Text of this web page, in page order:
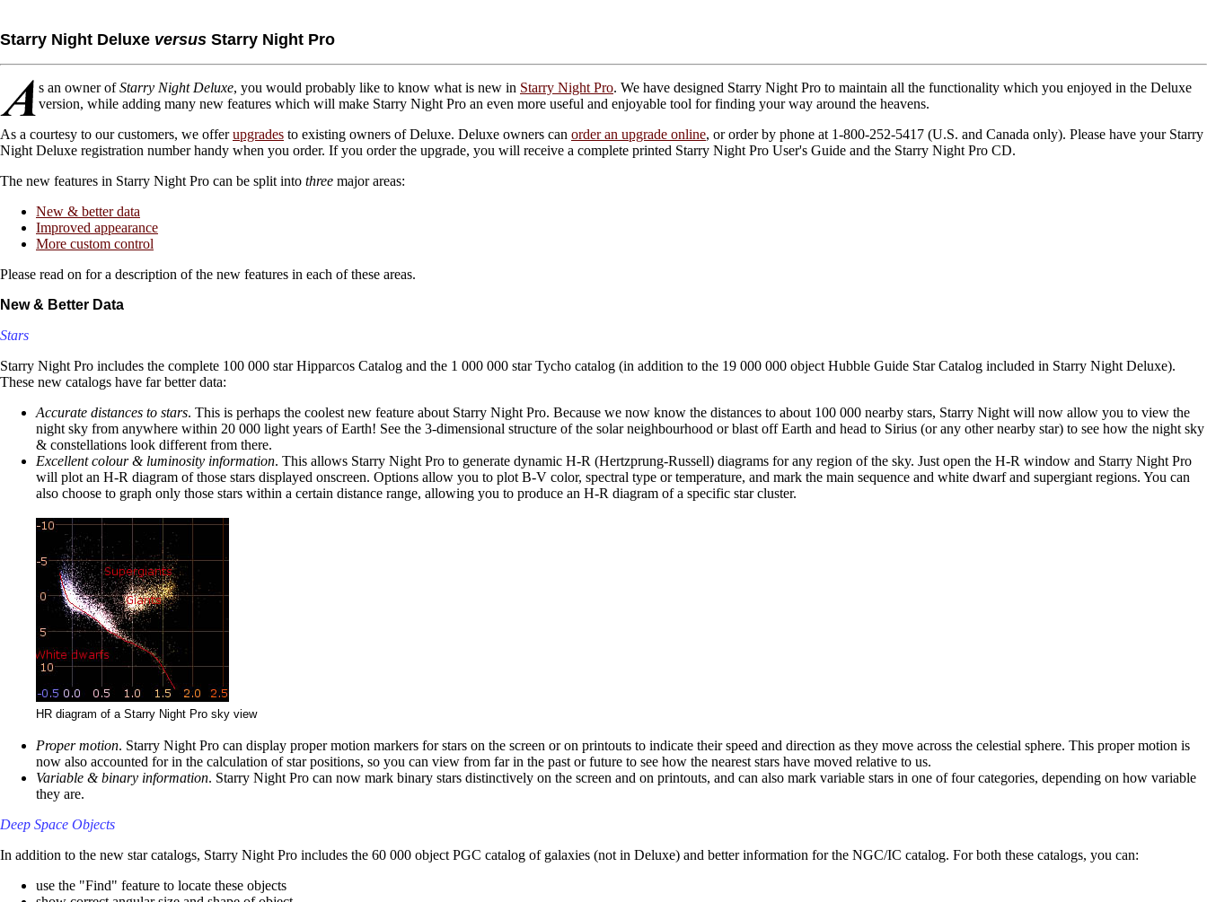
Starry Night Deluxe versus Starry Night Pro
s an owner ofStarry Night Deluxe, you would probably like to know what is new in Starry Night Pro. We have designed Starry Night Pro to maintain all the functionality which you enjoyed in the Deluxe
version, while adding many new features which will make Starry Night Pro an even more useful and enjoyable tool for finding your way around the heavens.
As a courtesy to our customers, we offerupgrades to existing owners of Deluxe. Deluxe owners can order an upgrade online, or order by phone at 1-800-252-5417 (U.S. and Canada only). Please have your Starry
Night Deluxe registration number handy when you order. If you order the upgrade, you will receive a complete printed Starry Night Pro User's Guide and the Starry Night Pro CD.
The new features in Starry Night Pro can be split into three major areas:
New & better data
Improved appearance
More custom control
Please read on for a description of the new features in each of these areas.
New & Better Data
Stars
Starry Night Pro includes the complete 100 000 star Hipparcos Catalog and the 1 000 000 star Tycho catalog (in addition to the 19 000 000 object Hubble Guide Star Catalog included in Starry Night Deluxe).
These new catalogs have far better data:
Accurate distances to stars. This is perhaps the coolest new feature about Starry Night Pro. Because we now know the distances to about 100 000 nearby stars, Starry Night will now allow you to view the
night sky from anywhere within 20 000 light years of Earth! See the 3-dimensional structure of the solar neighbourhood or blast off Earth and head to Sirius (or any other nearby star) to see how the night sky
& constellations look different from there.
Excellent colour & luminosity information. This allows Starry Night Pro to generate dynamic H-R (Hertzprung-Russell) diagrams for any region of the sky. Just open the H-R window and Starry Night Pro
will plot an H-R diagram of those stars displayed onscreen. Options allow you to plot B-V color, spectral type or temperature, and mark the main sequence and white dwarf and supergiant regions. You can
also choose to graph only those stars within a certain distance range, allowing you to produce an H-R diagram of a specific star cluster.
HR diagram of a Starry Night Pro sky view
Proper motion. Starry Night Pro can display proper motion markers for stars on the screen or on printouts to indicate their speed and direction as they move across the celestial sphere. This proper motion is
now also accounted for in the calculation of star positions, so you can view from far in the past or future to see how the nearest stars have moved relative to us.
Variable & binary information. Starry Night Pro can now mark binary stars distinctively on the screen and on printouts, and can also mark variable stars in one of four categories, depending on how variable
they are.
Deep Space Objects
In addition to the new star catalogs, Starry Night Pro includes the 60 000 object PGC catalog of galaxies (not in Deluxe) and better information for the NGC/IC catalog. For both these catalogs, you can:
use the "Find" feature to locate these objects